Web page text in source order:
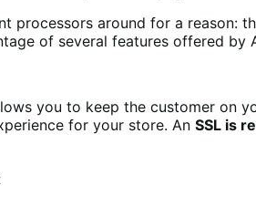
processors around for a reason:
of several features offered
you to keep the customer
for your store. An SSL is